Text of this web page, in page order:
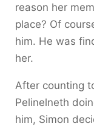
reason her
place? Of
him. He was
her.
After counting
Pelinelneth
him, Simon